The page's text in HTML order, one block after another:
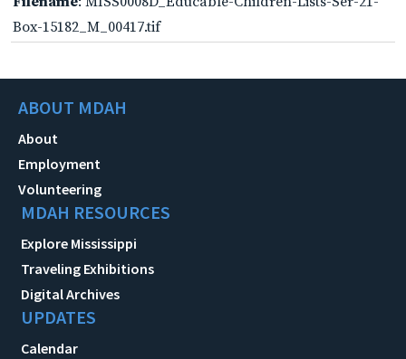
Box-15182_M_00417.tif
ABOUT MDAH
About
Employment
Volunteering
MDAH RESOURCES
Explore Mississippi
Traveling Exhibitions
Digital Archives
UPDATES
Calendar